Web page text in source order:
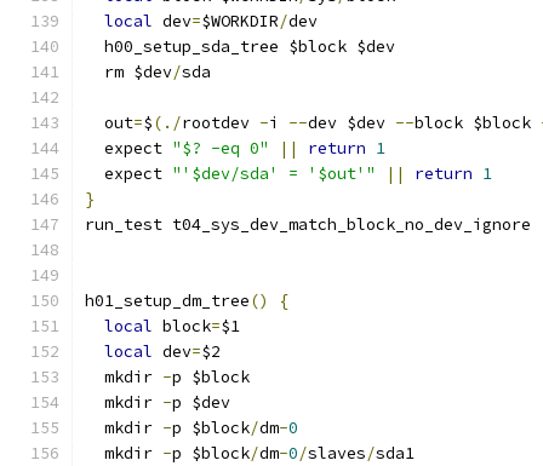
local dev=$WORKDIR/dev
  h00_setup_sda_tree $block $dev
  rm $dev
/sda
  out
=$(./rootdev -i --dev $dev --block $block
  expect
"$? -eq 0" || return 1
  expect
"'$dev/sda' = '$out'" || return 1
}
run_test t04_sys_dev_match_block_no_dev_ignore
h01_setup_dm_tree()
{
local block=$1
local dev=$2
  mkdir
-p $block
  mkdir
-p $dev
  mkdir
-p $block/dm-0
  mkdir
-p $block/dm-0/slaves/sda1